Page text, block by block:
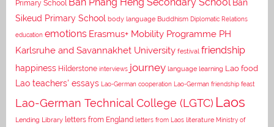
Primary School
Ban
Sikeud Primary School body language Buddhism Diplomatic Relations
education emotions Erasmus+ Mobility Programme PH
Karlsruhe and Savannakhet University festival friendship
happiness Hilderstone interviews journey language learning Lao food
Lao teachers' essays Lao-German cooperation Lao-German friendship feast
Lao-German Technical College (LGTC) Laos
Lending Library letters from England letters from Laos literature Ministry of